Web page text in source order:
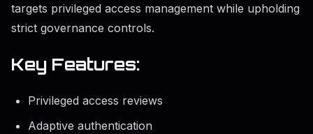
targets privileged access management while upholding
strict governance controls.
Key Features:
Privileged access reviews
Adaptive authentication